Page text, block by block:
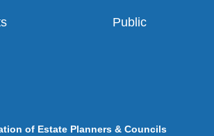
Public
of Estate Planners & Councils